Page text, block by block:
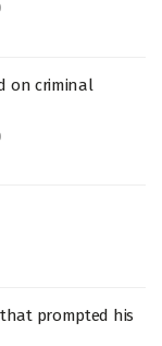
on criminal
prompted his